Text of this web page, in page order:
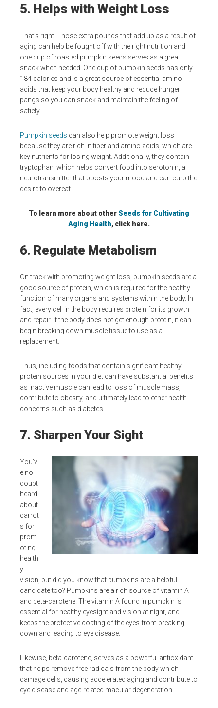
5. Helps with Weight Loss
That’s right. Those extra pounds that add up as a result of
aging can help be fought off with the right nutrition and
one cup of roasted pumpkin seeds serves as a great
snack when needed. One cup of pumpkin seeds has only
184 calories and is a great source of essential amino
acids that keep your body healthy and reduce hunger
pangs so you can snack and maintain the feeling of
satiety.
Pumpkin seeds can also help promote weight loss
because they are rich in fiber and amino acids, which are
key nutrients for losing weight. Additionally, they contain
tryptophan, which helps convert food into serotonin, a
neurotransmitter that boosts your mood and can curb the
desire to overeat.
To learn more about other Seeds for Cultivating
Aging Health, click here.
6. Regulate Metabolism
On track with promoting weight loss, pumpkin seeds are a
good source of protein, which is required for the healthy
function of many organs and systems within the body. In
fact, every cell in the body requires protein for its growth
and repair. If the body does not get enough protein, it can
begin breaking down muscle tissue to use as a
replacement.
Thus, including foods that contain significant healthy
protein sources in your diet can have substantial benefits
as inactive muscle can lead to loss of muscle mass,
contribute to obesity, and ultimately lead to other health
concerns such as diabetes.
7. Sharpen Your Sight
You’v
e no
doubt
heard
about
carrot
s for
prom
oting
health
y
vision, but did you know that pumpkins are a helpful
candidate too? Pumpkins are a rich source of vitamin A
and beta-carotene. The vitamin A found in pumpkin is
essential for healthy eyesight and vision at night, and
keeps the protective coating of the eyes from breaking
down and leading to eye disease.
Likewise, beta-carotene, serves as a powerful antioxidant
that helps remove free radicals from the body which
damage cells, causing accelerated aging and contribute to
eye disease and age-related macular degeneration.